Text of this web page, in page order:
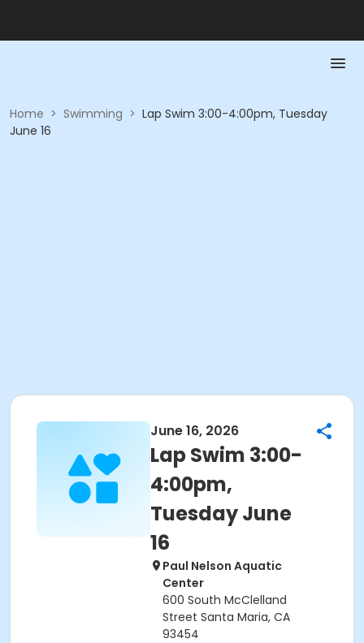
Home > Swimming > Lap Swim 3:00-4:00pm, Tuesday
June 16
June 16, 2026
Lap Swim 3:00-
4:00pm,
Tuesday June
16
Paul Nelson Aquatic
Center
600 South McClelland
Street Santa Maria, CA
93454